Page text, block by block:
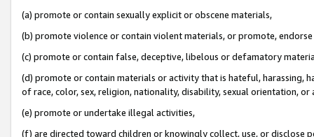
(a) promote or contain sexually explicit or obscene materials,
(b) promote violence or contain violent materials, or promote,
(c) promote or contain false, deceptive, libelous or defamatory
(d) promote or contain materials or activity that is hateful, harassing,
of race, color, sex, religion, nationality, disability, sexual orientation, or
(e) promote or undertake illegal activities,
(f) are directed toward children or knowingly collect, use, or